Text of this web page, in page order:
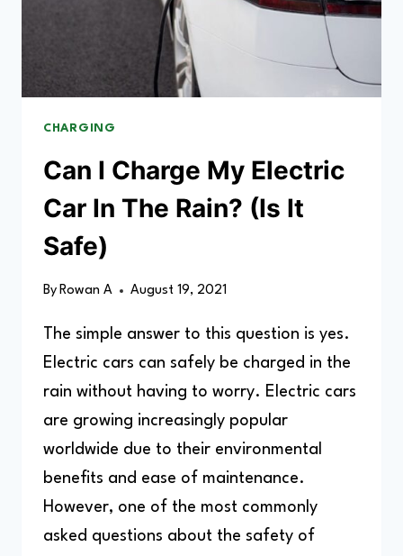
CHARGING
Can I Charge My Electric
Car In The Rain? (Is It
Safe)
By Rowan A August 19, 2021
The simple answer to this question is yes.
Electric cars can safely be charged in the
rain without having to worry. Electric cars
are growing increasingly popular
worldwide due to their environmental
benefits and ease of maintenance.
However, one of the most commonly
asked questions about the safety of